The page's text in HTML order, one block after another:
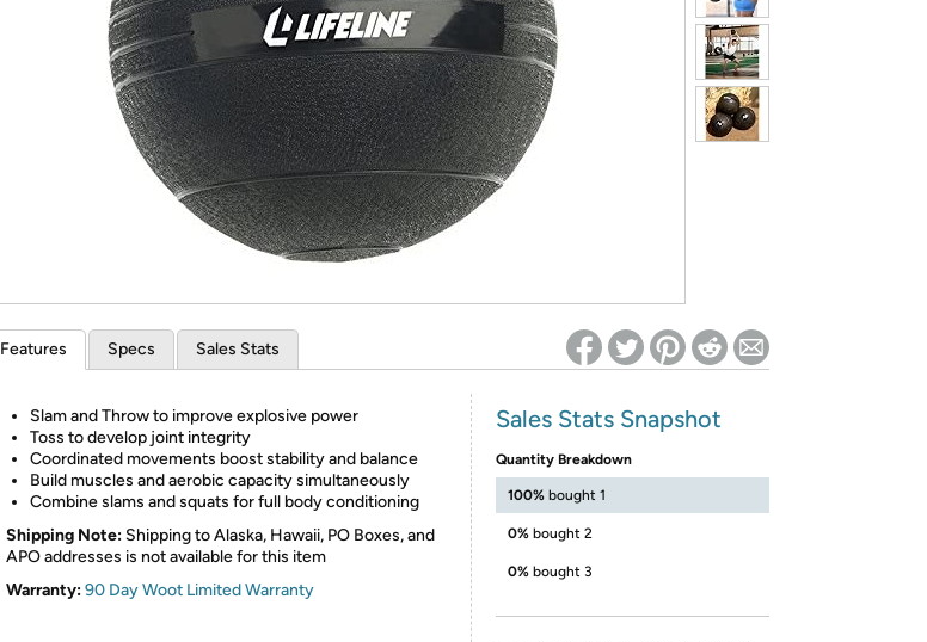
*Re-login required on Woot! for benefits to take effect
Features Specs Sales Stats
Slam and Throw to improve explosive power
Toss to develop joint integrity
Coordinated movements boost stability and balance
Build muscles and aerobic capacity simultaneously
Combine slams and squats for full body conditioning
Shipping Note: Shipping to Alaska, Hawaii, PO Boxes, and
APO addresses is not available for this item
Warranty:90 Day Woot Limited Warranty
Sales Stats Snapshot
Quantity Breakdown
100% bought 1
0% bought 2
0% bought 3